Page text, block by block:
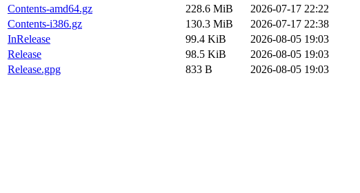
Contents-amd64.gz
228.6 MiB
2026-07-17 22:22
Contents-i386.gz
130.3 MiB
2026-07-17 22:38
InRelease
99.4 KiB
2026-08-05 19:03
Release
98.5 KiB
2026-08-05 19:03
Release.gpg
833 B 2026-08-05 19:03